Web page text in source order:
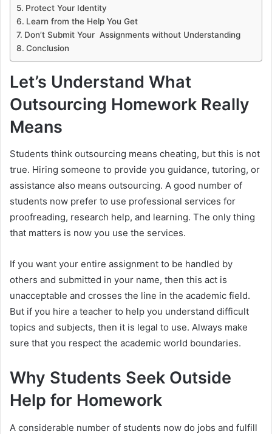
Protect Your Identity
Learn from the Help You Get
Don’t Submit Your Assignments without Understanding
Conclusion
Let’s Understand What
Outsourcing Homework Really
Means
Students think outsourcing means cheating, but this is not
true. Hiring someone to provide you guidance, tutoring, or
assistance also means outsourcing. A good number of
students now prefer to use professional services for
proofreading, research help, and learning. The only thing
that matters is now you use the services.
If you want your entire assignment to be handled by
others and submitted in your name, then this act is
unacceptable and crosses the line in the academic field.
But if you hire a teacher to help you understand difficult
topics and subjects, then it is legal to use. Always make
sure that you respect the academic world boundaries.
Why Students Seek Outside
Help for Homework
A considerable number of students now do jobs and fulfill